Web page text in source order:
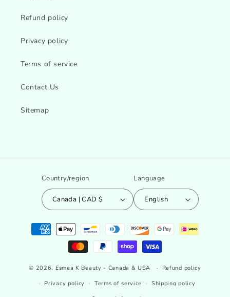
Refund policy
Privacy policy
Terms of service
Contact Us
Sitemap
Country/region
Canada | CAD $
Language
English
Payment
methods
© 2026, Esmea K Beauty - Canada & USA
Refund policy
Privacy policy
Terms of service
Shipping policy